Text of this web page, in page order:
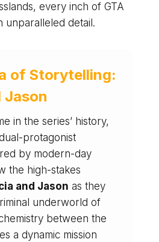
every inch of GTA
unparalleled detail.
of Storytelling:
Jason
in the series’ history,
protagonist
by modern-day
the high-stakes
and Jason as they
underworld of
between the
a dynamic mission